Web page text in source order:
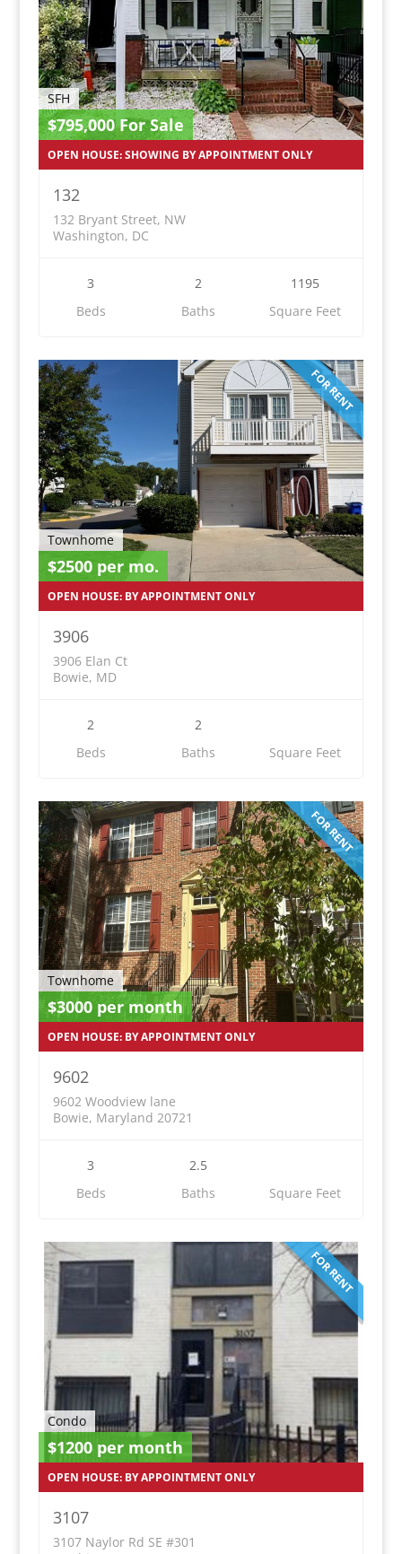
SFH
$795,000 For Sale
OPEN HOUSE: SHOWING BY APPOINTMENT ONLY
132
132 Bryant Street, NW
Washington, DC
3
Beds
2
Baths
1195
Square Feet
FOR RENT
Townhome
$2500 per mo.
OPEN HOUSE: BY APPOINTMENT ONLY
3906
3906 Elan Ct
Bowie, MD
2
Beds
2
Baths
Square Feet
FOR RENT
Townhome
$3000 per month
OPEN HOUSE: BY APPOINTMENT ONLY
9602
9602 Woodview lane
Bowie, Maryland 20721
3
Beds
2.5
Baths
Square Feet
FOR RENT
Condo
$1200 per month
OPEN HOUSE: BY APPOINTMENT ONLY
3107
3107 Naylor Rd SE #301